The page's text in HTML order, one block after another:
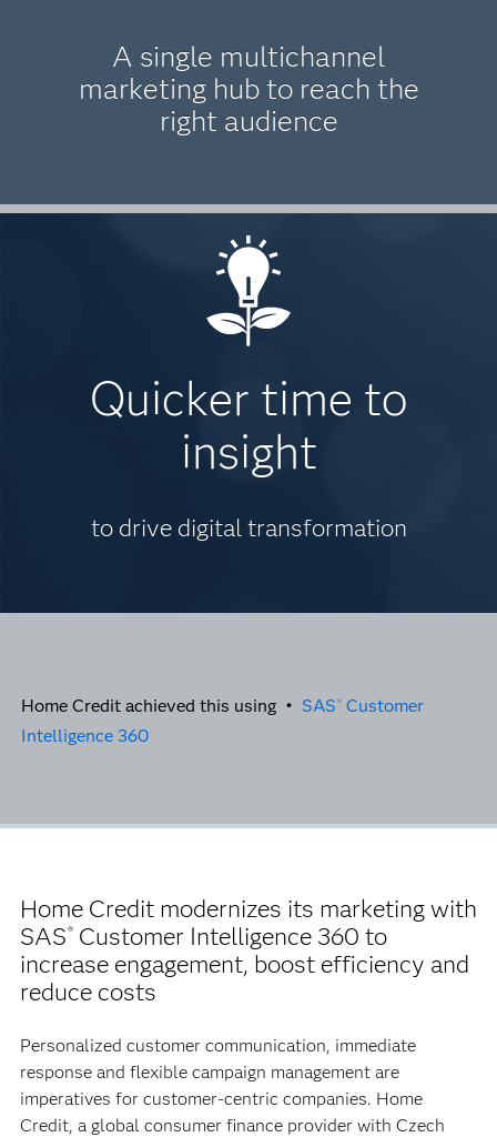
A single multichannel
marketing hub to reach the
right audience
Quicker time to
insight
to drive digital transformation
Home Credit achieved this using • SAS ® Customer
Intelligence 360
Home Credit modernizes its marketing with
SAS® Customer Intelligence 360 to
increase engagement, boost efficiency and
reduce costs
Personalized customer communication, immediate
response and flexible campaign management are
imperatives for customer-centric companies. Home
Credit, a global consumer finance provider with Czech